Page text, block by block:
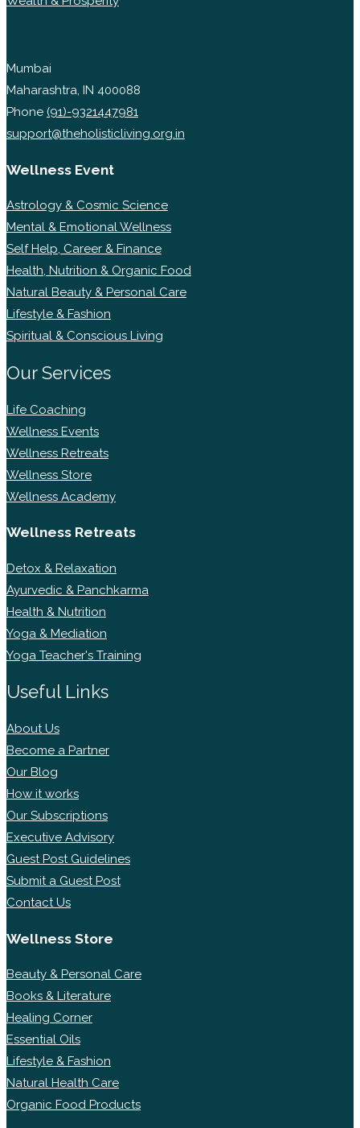
Mumbai
Maharashtra, IN 400088
Phone (91)-9321447981
support@theholisticliving.org.in
Wellness Event
Astrology & Cosmic Science
Mental & Emotional Wellness
Self Help, Career & Finance
Health, Nutrition & Organic Food
Natural Beauty & Personal Care
Lifestyle & Fashion
Spiritual & Conscious Living
Our Services
Life Coaching
Wellness Events
Wellness Retreats
Wellness Store
Wellness Academy
Wellness Retreats
Detox & Relaxation
Ayurvedic & Panchkarma
Health & Nutrition
Yoga & Mediation
Yoga Teacher's Training
Useful Links
About Us
Become a Partner
Our Blog
How it works
Our Subscriptions
Executive Advisory
Guest Post Guidelines
Submit a Guest Post
Contact Us
Wellness Store
Beauty & Personal Care
Books & Literature
Healing Corner
Essential Oils
Lifestyle & Fashion
Natural Health Care
Organic Food Products